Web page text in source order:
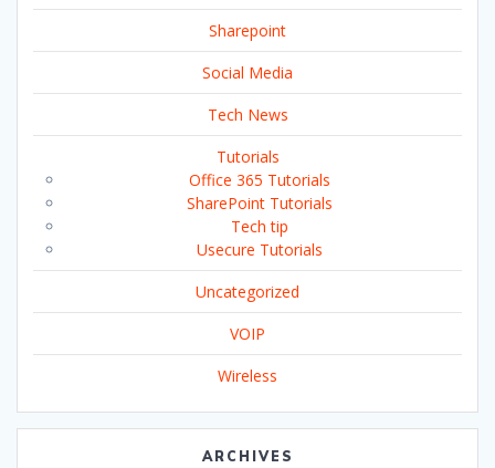
Sharepoint
Social Media
Tech News
Tutorials
Office 365 Tutorials
SharePoint Tutorials
Tech tip
Usecure Tutorials
Uncategorized
VOIP
Wireless
ARCHIVES